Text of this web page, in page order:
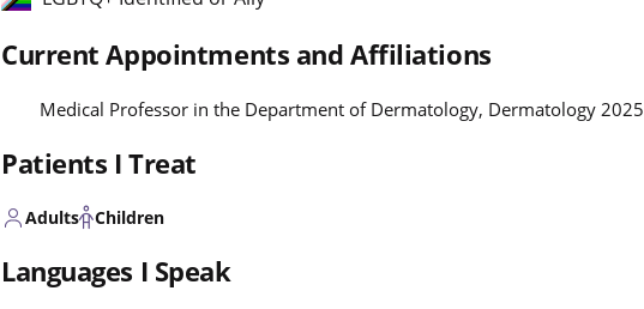
Current Appointments and Affiliations
Medical Professor in the Department of Dermatology, Dermatology 2025
Patients I Treat
Adults Children
Languages I Speak